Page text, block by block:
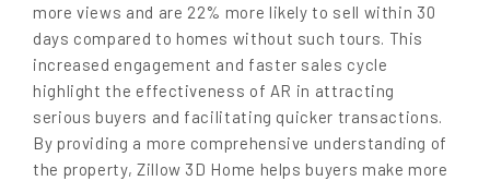
more views and are 22% more likely to sell within 30
days compared to homes without such tours . This
increased engagement and faster sales cycle
highlight the effectiveness of AR in attracting
serious buyers and facilitating quicker transactions.
By providing a more comprehensive understanding of
the property, Zillow 3D Home helps buyers make more